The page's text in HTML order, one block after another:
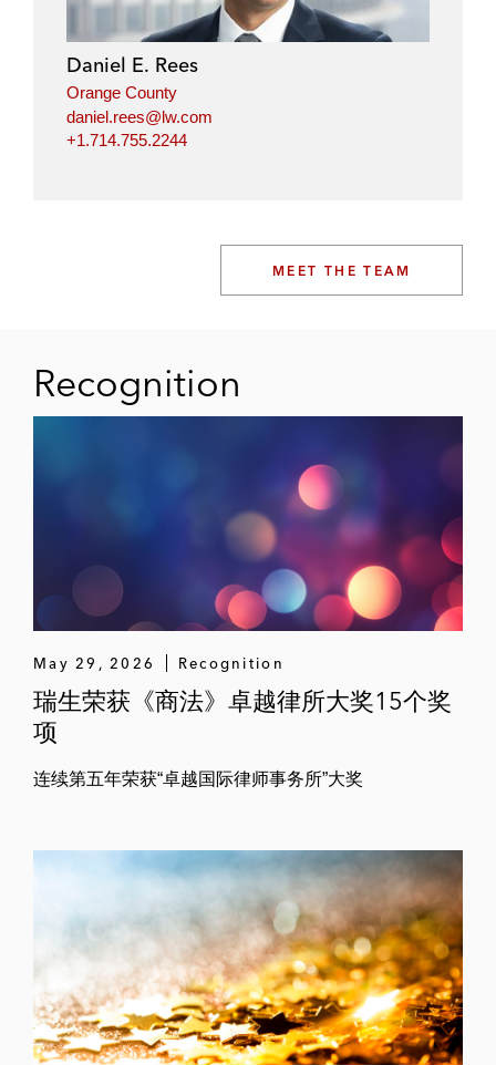
Daniel E. Rees
Orange County
daniel.rees@lw.com
+1.714.755.2244
MEET THE TEAM
Recognition
May 29, 2026 Recognition
瑞生荣获《商法》卓越律所大奖15个奖
项
连续第五年荣获“卓越国际律师事务所”大奖